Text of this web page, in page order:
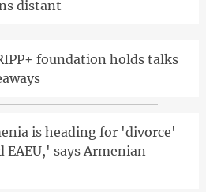
distant
foundation holds talks
is heading for 'divorce'
says Armenian